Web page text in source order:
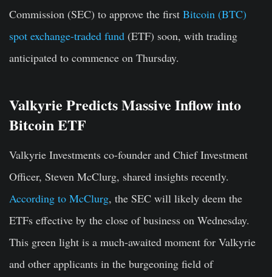
Commission (SEC) to approve the first Bitcoin (BTC)
spot exchange-traded fund (ETF) soon, with trading
anticipated to commence on Thursday.
Valkyrie Predicts Massive Inflow into
Bitcoin ETF
Valkyrie Investments co-founder and Chief Investment
Officer, Steven McClurg, shared insights recently.
According to McClurg, the SEC will likely deem the
ETFs effective by the close of business on Wednesday.
This green light is a much-awaited moment for Valkyrie
and other applicants in the burgeoning field of